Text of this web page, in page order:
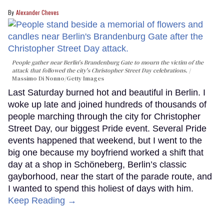
Alexander Cheves
People gather near Berlin's Brandenburg Gate to mourn the victim of the
attack that followed the city's Christopher Street Day celebrations.
Massimo Di Nonno/Getty Images
Last Saturday burned hot and beautiful in Berlin. I
woke up late and joined hundreds of thousands of
people marching through the city for Christopher
Street Day, our biggest Pride event. Several Pride
events happened that weekend, but I went to the
big one because my boyfriend worked a shift that
day at a shop in Schöneberg, Berlin’s classic
gayborhood, near the start of the parade route, and
I wanted to spend this holiest of days with him.
Keep Reading →